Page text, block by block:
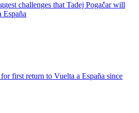
challenges that Tadej Pogačar will
España
first return to Vuelta a España since